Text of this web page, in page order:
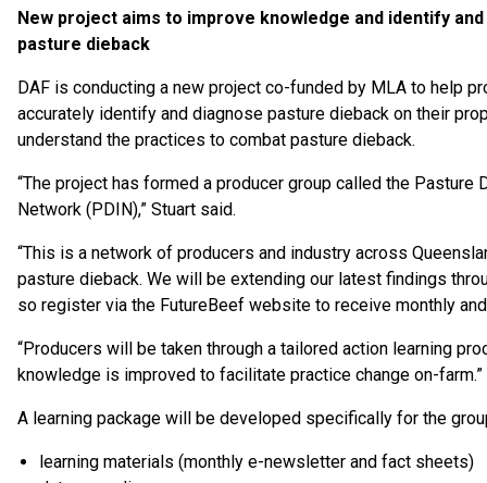
New project aims to improve knowledge and identify
pasture dieback
DAF is conducting a new project co-funded by MLA to help
accurately identify and diagnose pasture dieback on their
understand the practices to combat pasture dieback.
“The project has formed a producer group called the Pasture
Network (PDIN),” Stuart said.
“This is a network of producers and industry across
pasture dieback. We will be extending our latest findings
so register via the FutureBeef website to receive monthly
“Producers will be taken through a tailored action learning
knowledge is improved to facilitate practice change on-farm.”
A learning package will be developed specifically for the
learning materials (monthly e-newsletter and fact sheets)